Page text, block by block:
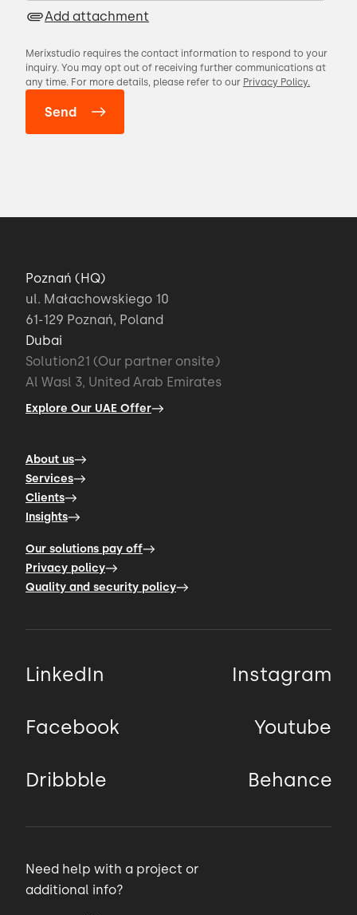
Add attachment
Merixstudio requires the contact information to respond to your
inquiry. You may opt out of receiving further communications at
any time. For more details, please refer to our Privacy Policy.
Poznań (HQ)
ul. Małachowskiego 10
61-129 Poznań, Poland
Dubai
Solution21 (Our partner onsite)
Al Wasl 3, United Arab Emirates
Explore Our UAE Offer
About us
Services
Clients
Insights
Our solutions pay off
Privacy policy
Quality and security policy
LinkedIn Instagram
Facebook Youtube
Dribbble Behance
Need help with a project or
additional info?